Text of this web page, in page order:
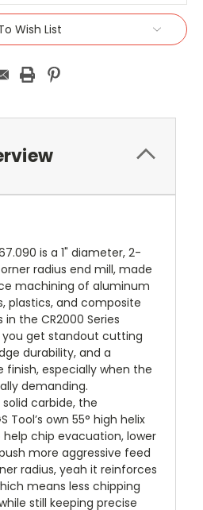
Wish List
is a 1" diameter, 2-
radius end mill, made
machining of aluminum
plastics, and composite
the CR2000 Series
you get standout cutting
durability, and a
finish, especially when the
demanding.
carbide, the
Tool’s own 55° high helix
chip evacuation, lower
more aggressive feed
radius, yeah it reinforces
means less chipping
still keeping precise